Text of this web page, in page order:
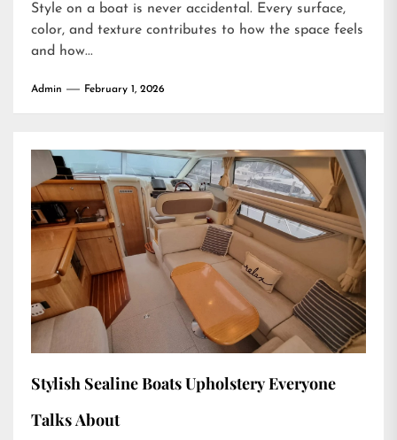
Style on a boat is never accidental. Every surface,
color, and texture contributes to how the space feels
and how...
Admin February 1, 2026
Stylish Sealine Boats Upholstery Everyone
Talks About